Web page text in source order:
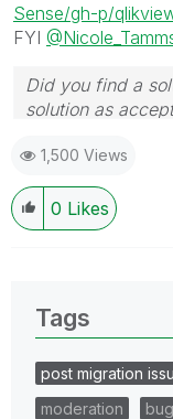
Sense/gh-p/
FYI
Did you find a
solution as
1,500 Views
0 Likes
Tags
post migration
moderation
bug